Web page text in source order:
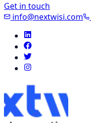
Get in touch
info@nextwisi.com